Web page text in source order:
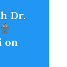
Dr.
on